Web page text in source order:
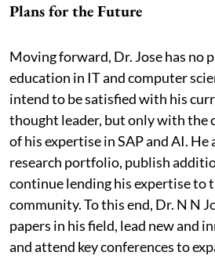
Plans for the Future
Moving forward, Dr. Jose has no
education in IT and computer
intend to be satisfied with his
thought leader, but only with the
of his expertise in SAP and AI. He
research portfolio, publish
continue lending his expertise to
community. To this end, Dr. N N
papers in his field, lead new and
and attend key conferences to